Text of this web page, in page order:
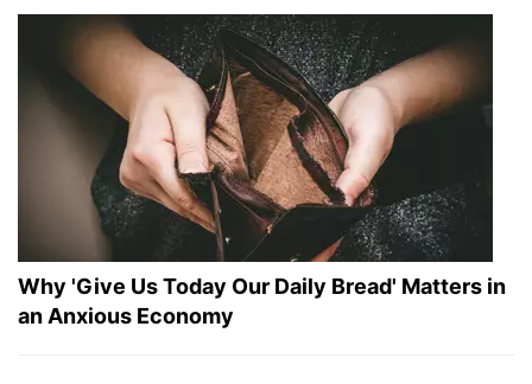
Why 'Give Us Today Our Daily Bread' Matters in
an Anxious Economy